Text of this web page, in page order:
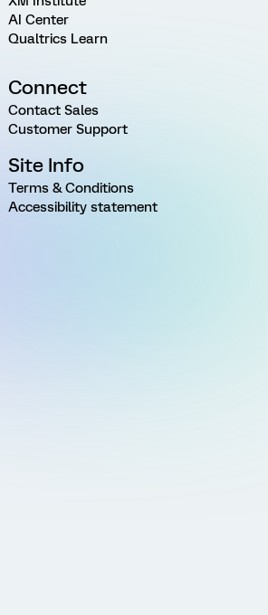
AI Center
Qualtrics Learn
Connect
Contact Sales
Customer Support
Site Info
Terms & Conditions
Accessibility statement